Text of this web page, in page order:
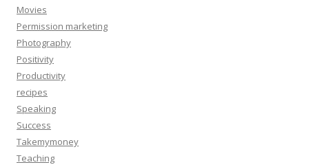
Movies
Permission marketing
Photography
Positivity
Productivity
recipes
Speaking
Success
Takemymoney
Teaching